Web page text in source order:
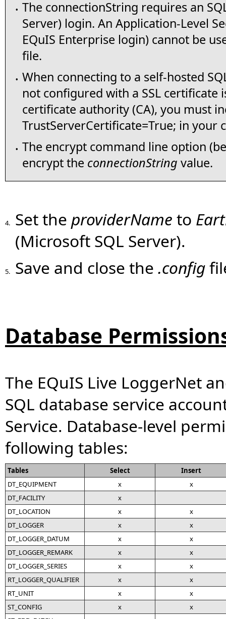
• The connectionString requires an
Server) login. An Application-Level
EQuIS Enterprise login) cannot be
file.
• When connecting to a self-hosted
not configured with a SSL certificate
certificate authority (CA), you must
TrustServerCertificate=True; in your
• The encrypt command line option
encrypt the connectionString value.
4. Set the providerName to
(Microsoft SQL Server).
5. Save and close the .config
Database
The EQuIS Live LoggerNet
SQL database service
Service. Database-level
following tables:
Tables Select
Insert
DT_EQUIPMENT
x
x
DT_FACILITY
x
DT_LOCATION
x
x
DT_LOGGER
x
x
DT_LOGGER_DATUM
x
x
DT_LOGGER_REMARK
x
x
DT_LOGGER_SERIES
x
x
RT_LOGGER_QUALIFIER
x
x
RT_UNIT
x
x
ST_CONFIG
x
x